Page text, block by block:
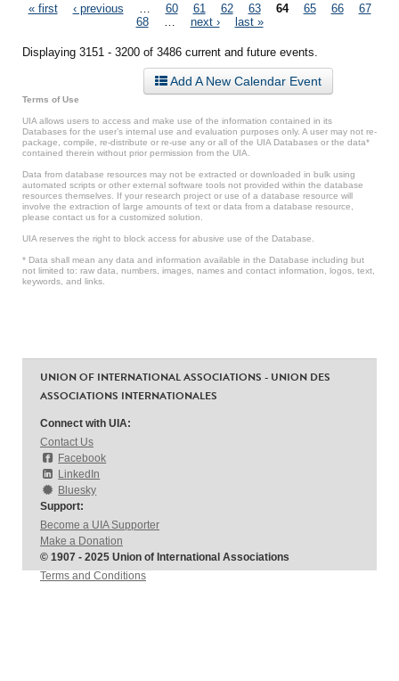
Pages
« first ‹ previous 60 61 62 63 64 65 66
67
68
next › last »
Displaying 3151 - 3200 of 3486 current and future events.
Add A New Calendar Event
Terms of Use
UIA allows users to access and make use of the information contained in its
Databases for the user’s internal use and evaluation purposes only. A user may not re-
package, compile, re-distribute or re-use any or all of the UIA Databases or the data*
contained therein without prior permission from the UIA.
Data from database resources may not be extracted or downloaded in bulk using
automated scripts or other external software tools not provided within the database
resources themselves. If your research project or use of a database resource will
involve the extraction of large amounts of text or data from a database resource,
please contact us for a customized solution.
UIA reserves the right to block access for abusive use of the Database.
* Data shall mean any data and information available in the Database including but
not limited to: raw data, numbers, images, names and contact information, logos, text,
keywords, and links.
UNION OF INTERNATIONAL ASSOCIATIONS - UNION DES
ASSOCIATIONS INTERNATIONALES
Connect with UIA:
Contact Us
Facebook
LinkedIn
Bluesky
Support:
Become a UIA Supporter
Make a Donation
© 1907 - 2025 Union of International Associations
Terms and Conditions